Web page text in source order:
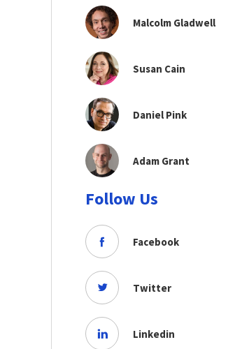
Malcolm Gladwell
Susan Cain
Daniel Pink
Adam Grant
Follow Us
Facebook
Twitter
Linkedin